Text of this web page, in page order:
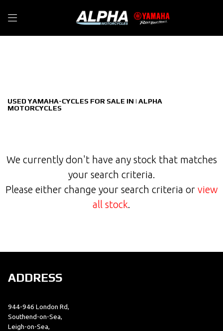
SEARCH
USED YAMAHA-CYCLES FOR SALE IN | ALPHA
MOTORCYCLES
We currently don't have any stock that matches
your search criteria.
Please either change your search criteria or view
all stock.
ADDRESS
944-946 London Rd,
Southend-on-Sea,
Leigh-on-Sea,